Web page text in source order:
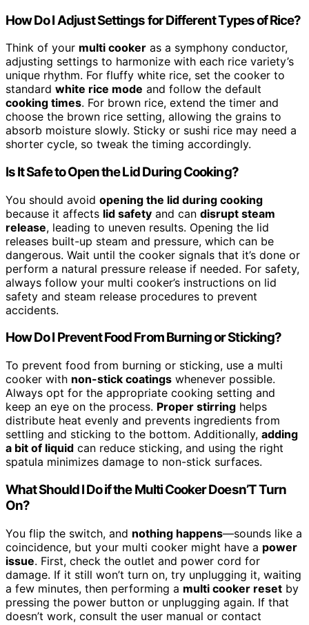
How Do I Adjust Settings for Different Types of Rice?
Think of your multi cooker as a symphony conductor,
adjusting settings to harmonize with each rice variety’s
unique rhythm. For fluffy white rice, set the cooker to
standard white rice mode and follow the default
cooking times. For brown rice, extend the timer and
choose the brown rice setting, allowing the grains to
absorb moisture slowly. Sticky or sushi rice may need a
shorter cycle, so tweak the timing accordingly.
Is It Safe to Open the Lid During Cooking?
You should avoid opening the lid during cooking
because it affects lid safety and can disrupt steam
release, leading to uneven results. Opening the lid
releases built-up steam and pressure, which can be
dangerous. Wait until the cooker signals that it’s done or
perform a natural pressure release if needed. For safety,
always follow your multi cooker’s instructions on lid
safety and steam release procedures to prevent
accidents.
How Do I Prevent Food From Burning or Sticking?
To prevent food from burning or sticking, use a multi
cooker with non-stick coatings whenever possible.
Always opt for the appropriate cooking setting and
keep an eye on the process. Proper stirring helps
distribute heat evenly and prevents ingredients from
settling and sticking to the bottom. Additionally, adding
a bit of liquid can reduce sticking, and using the right
spatula minimizes damage to non-stick surfaces.
What Should I Do if the Multi Cooker Doesn’T Turn
On?
You flip the switch, and nothing happens—sounds like a
coincidence, but your multi cooker might have a power
issue. First, check the outlet and power cord for
damage. If it still won’t turn on, try unplugging it, waiting
a few minutes, then performing a multi cooker reset by
pressing the power button or unplugging again. If that
doesn’t work, consult the user manual or contact